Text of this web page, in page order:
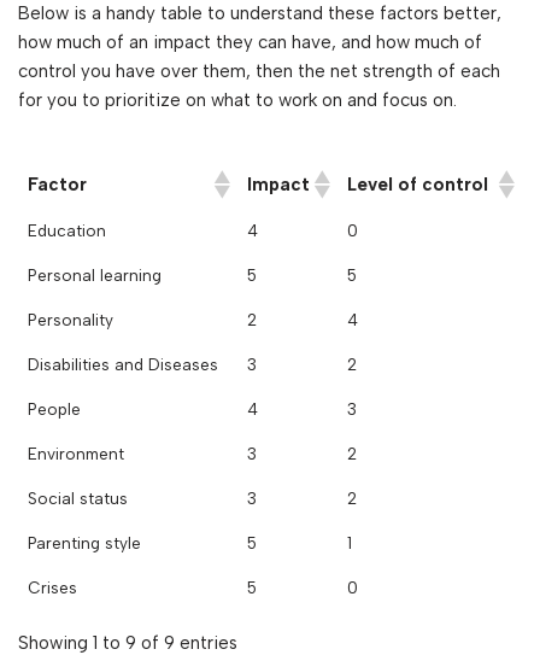
Below is a handy table to understand these factors better,
how much of an impact they can have, and how much of
control you have over them, then the net strength of each
for you to prioritize on what to work on and focus on.
Factor Impact Level of control
Education 4 0
Personal learning 5 5
Personality 2 4
Disabilities and Diseases 3 2
People 4 3
Environment 3 2
Social status 3 2
Parenting style 5 1
Crises 5 0
Showing 1 to 9 of 9 entries